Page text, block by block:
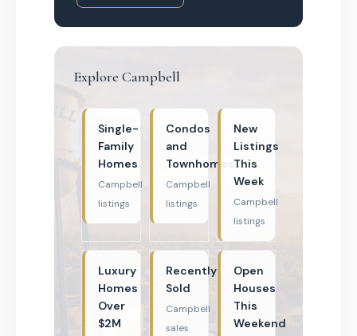
Explore Campbell
Single-
Family
Homes
Campbell
listings
Condos
and
Townhomes
Campbell
listings
New
Listings
This
Week
Campbell
listings
Luxury
Homes
Over
$2M
Recently
Sold
Campbell
sales
Open
Houses
This
Weekend